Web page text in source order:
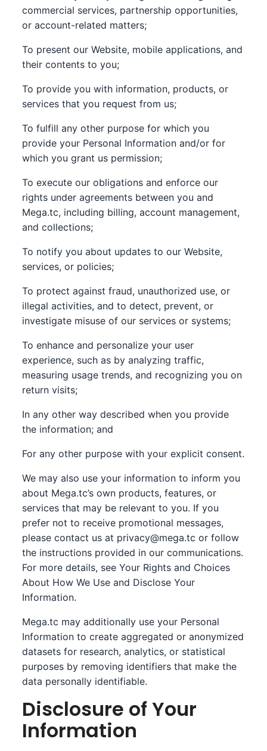
commercial services, partnership opportunities,
or account-related matters;
To present our Website, mobile applications, and
their contents to you;
To provide you with information, products, or
services that you request from us;
To fulfill any other purpose for which you
provide your Personal Information and/or for
which you grant us permission;
To execute our obligations and enforce our
rights under agreements between you and
Mega.tc, including billing, account management,
and collections;
To notify you about updates to our Website,
services, or policies;
To protect against fraud, unauthorized use, or
illegal activities, and to detect, prevent, or
investigate misuse of our services or systems;
To enhance and personalize your user
experience, such as by analyzing traffic,
measuring usage trends, and recognizing you on
return visits;
In any other way described when you provide
the information; and
For any other purpose with your explicit consent.
We may also use your information to inform you
about Mega.tc’s own products, features, or
services that may be relevant to you. If you
prefer not to receive promotional messages,
please contact us at privacy@mega.tc or follow
the instructions provided in our communications.
For more details, see Your Rights and Choices
About How We Use and Disclose Your
Information.
Mega.tc may additionally use your Personal
Information to create aggregated or anonymized
datasets for research, analytics, or statistical
purposes by removing identifiers that make the
data personally identifiable.
Disclosure of Your
Information